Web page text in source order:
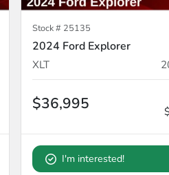
Stock # 25135
2024 Ford Explorer
XLT
$36,995
I'm interested!